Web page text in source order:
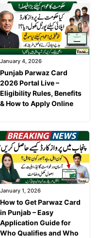
January 4, 2026
Punjab Parwaz Card
2026 Portal Live –
Eligibility Rules, Benefits
& How to Apply Online
January 1, 2026
How to Get Parwaz Card
in Punjab – Easy
Application Guide for
Who Qualifies and Who